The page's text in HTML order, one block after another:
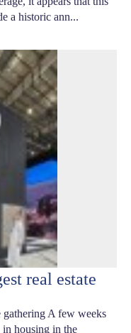
a historic ann...
real estate
gathering A few weeks
housing in the